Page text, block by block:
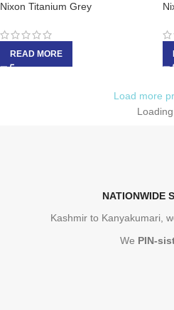
Nixon Titanium Grey
READ MORE
Load more
NATIONWIDE
Kashmir to Kanyakumari,
We PIN-